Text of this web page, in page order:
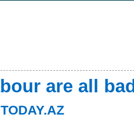
are all
TODAY.AZ